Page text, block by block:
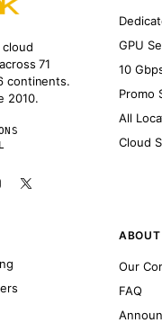
cloud
71
continents.
2010.
GPU
10
Promo
All
Cloud
Our
FAQ